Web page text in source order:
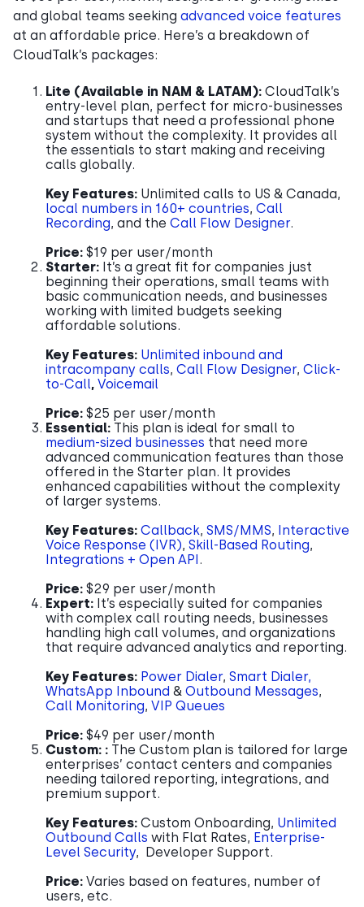
and global teams seeking advanced voice features
at an affordable price. Here’s a breakdown of
CloudTalk’s packages:
Lite (Available in NAM & LATAM): CloudTalk’s
entry-level plan, perfect for micro-businesses
and startups that need a professional phone
system without the complexity. It provides all
the essentials to start making and receiving
calls globally.
Key Features: Unlimited calls to US & Canada,
local numbers in 160+ countries, Call
Recording, and the Call Flow Designer.
Price: $19 per user/month
Starter: It’s a great fit for companies just
beginning their operations, small teams with
basic communication needs, and businesses
working with limited budgets seeking
affordable solutions.
Key Features: Unlimited inbound and
intracompany calls, Call Flow Designer, Click-
to-Call, Voicemail
Price: $25 per user/month
Essential: This plan is ideal for small to
medium-sized businesses that need more
advanced communication features than those
offered in the Starter plan. It provides
enhanced capabilities without the complexity
of larger systems.
Key Features: Callback, SMS/MMS, Interactive
Voice Response (IVR), Skill-Based Routing,
Integrations + Open API.
Price: $29 per user/month
Expert: It’s especially suited for companies
with complex call routing needs, businesses
handling high call volumes, and organizations
that require advanced analytics and reporting.
Key Features: Power Dialer, Smart Dialer,
WhatsApp Inbound & Outbound Messages,
Call Monitoring, VIP Queues
Price: $49 per user/month
Custom: : The Custom plan is tailored for large
enterprises’ contact centers and companies
needing tailored reporting, integrations, and
premium support.
Key Features: Custom Onboarding, Unlimited
Outbound Calls with Flat Rates, Enterprise-
Level Security, Developer Support.
Price: Varies based on features, number of
users, etc.